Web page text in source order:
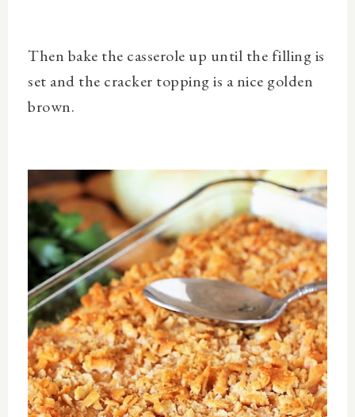
Then bake the casserole up until the filling is
set and the cracker topping is a nice golden
brown.